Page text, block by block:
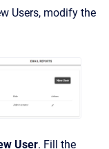
Users, modify the
User. Fill the